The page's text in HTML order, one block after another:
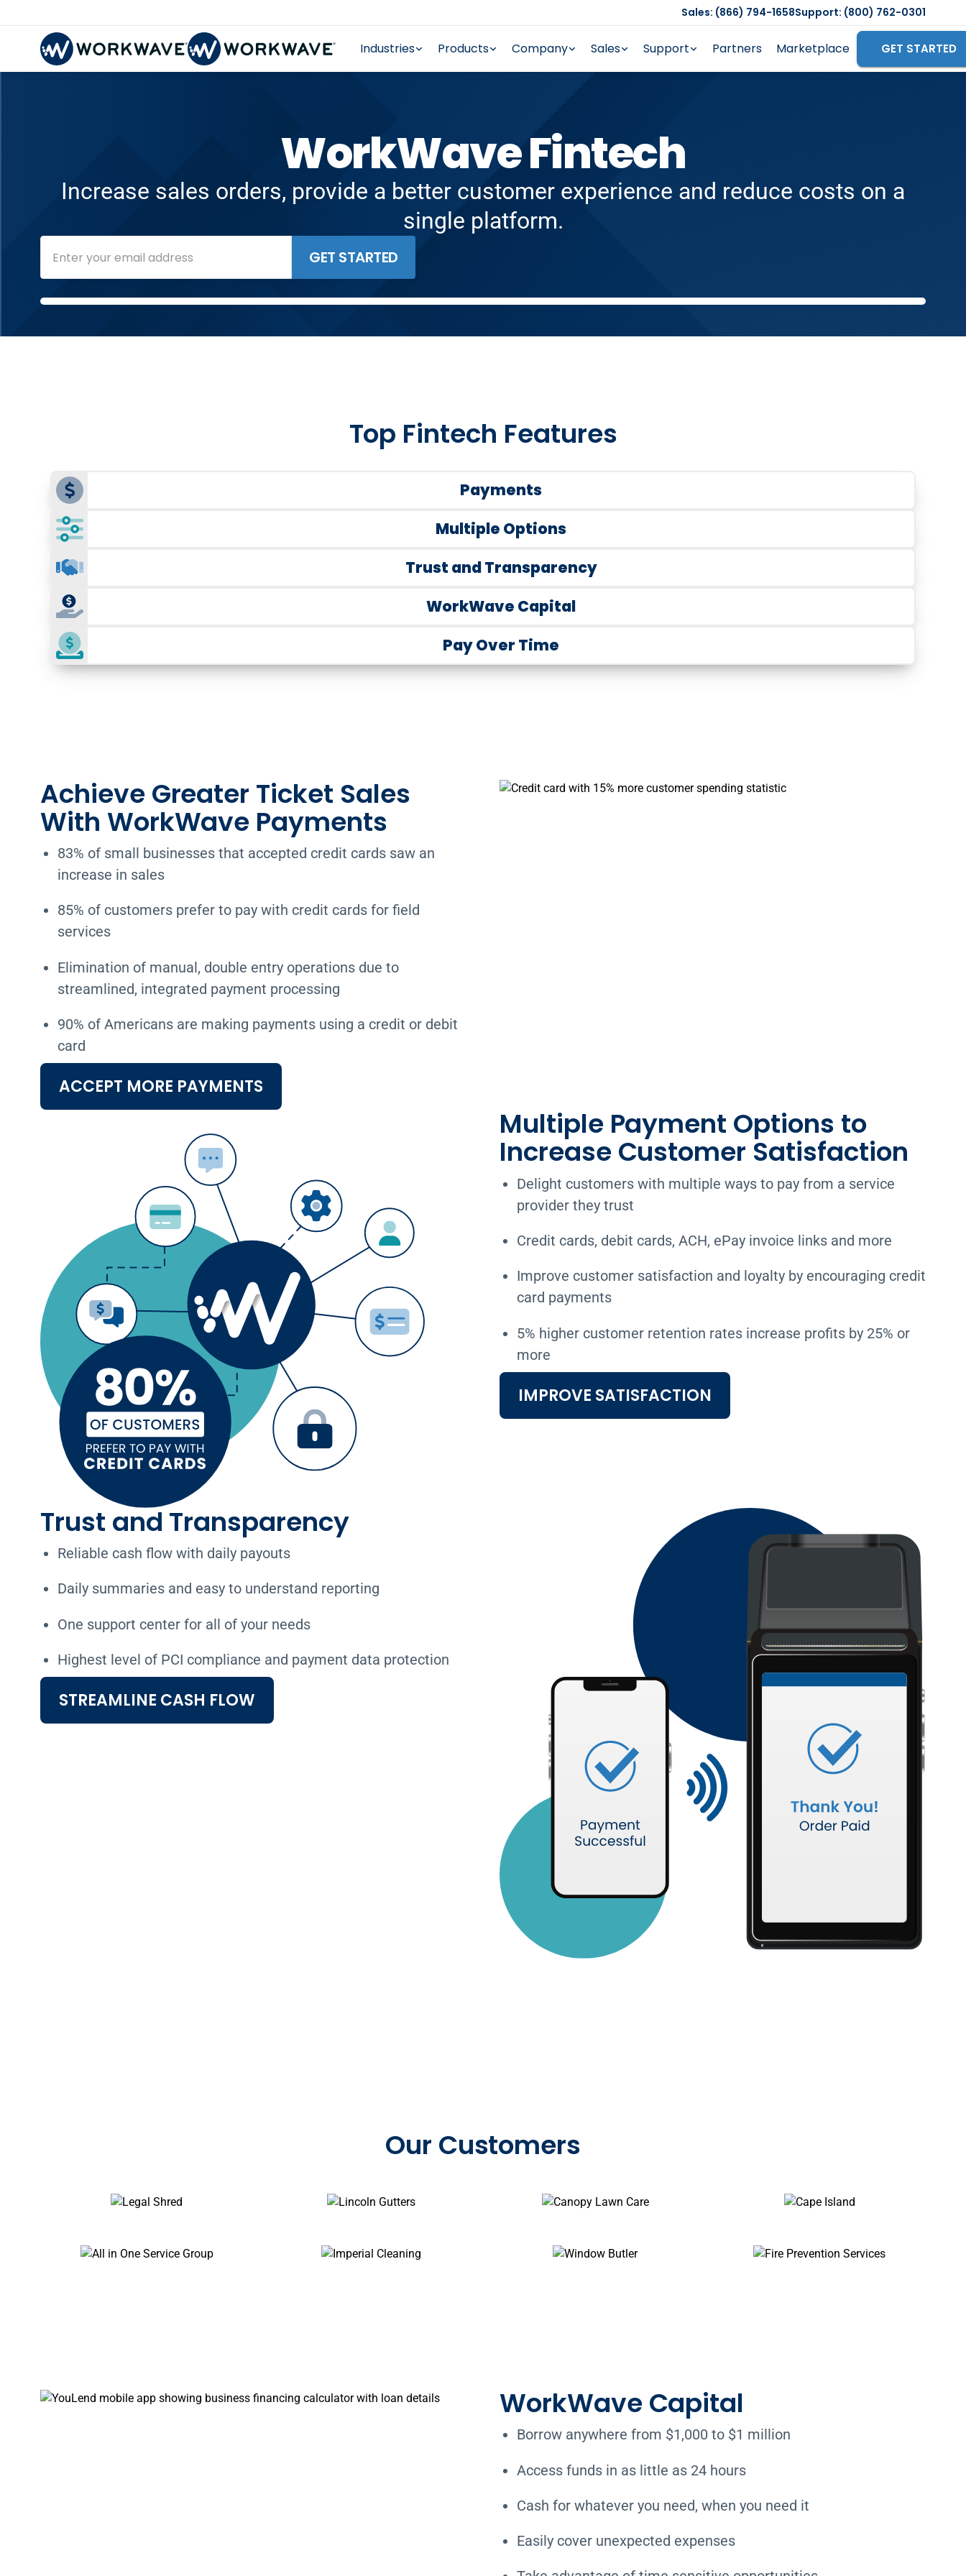
Sales: (866) 794-1658Support: (800) 762-0301
Industries Products Company Sales Support Partners Marketplace GET STARTED
WorkWave Fintech
Increase sales orders, provide a better customer experience and reduce costs on a
single platform.
GET STARTED
Top Fintech Features
Payments
Multiple Options
Trust and Transparency
WorkWave Capital
Pay Over Time
Achieve Greater Ticket Sales
With WorkWave Payments
83% of small businesses that accepted credit cards saw an
increase in sales
85% of customers prefer to pay with credit cards for field
services
Elimination of manual, double entry operations due to
streamlined, integrated payment processing
90% of Americans are making payments using a credit or debit
card
ACCEPT MORE PAYMENTS
Multiple Payment Options to
Increase Customer Satisfaction
Delight customers with multiple ways to pay from a service
provider they trust
Credit cards, debit cards, ACH, ePay invoice links and more
Improve customer satisfaction and loyalty by encouraging credit
card payments
5% higher customer retention rates increase profits by 25% or
more
IMPROVE SATISFACTION
Trust and Transparency
Reliable cash flow with daily payouts
Daily summaries and easy to understand reporting
One support center for all of your needs
Highest level of PCI compliance and payment data protection
STREAMLINE CASH FLOW
Our Customers
WorkWave Capital
Borrow anywhere from $1,000 to $1 million
Access funds in as little as 24 hours
Cash for whatever you need, when you need it
Easily cover unexpected expenses